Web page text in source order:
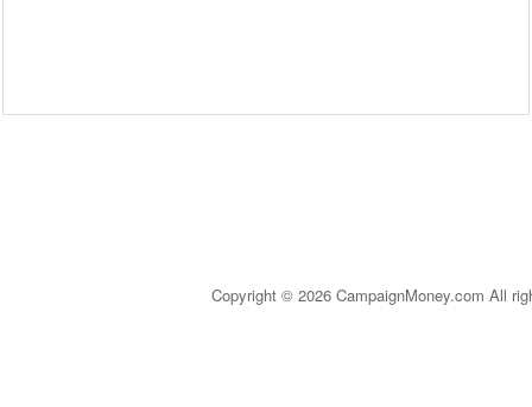
Copyright © 2026 CampaignMoney.com All